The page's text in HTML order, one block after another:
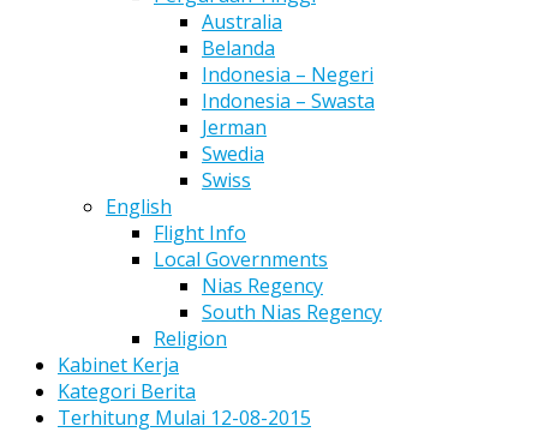
Australia
Belanda
Indonesia – Negeri
Indonesia – Swasta
Jerman
Swedia
Swiss
English
Flight Info
Local Governments
Nias Regency
South Nias Regency
Religion
Kabinet Kerja
Kategori Berita
Terhitung Mulai 12-08-2015